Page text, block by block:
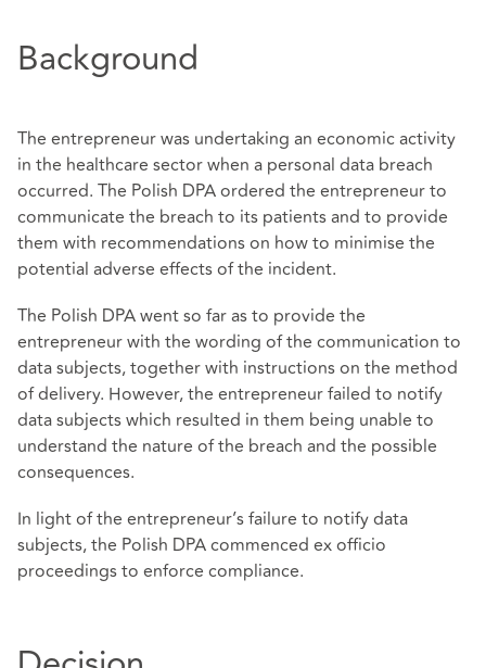
Background
The entrepreneur was undertaking an economic activity
in the healthcare sector when a personal data breach
occurred. The Polish DPA ordered the entrepreneur to
communicate the breach to its patients and to provide
them with recommendations on how to minimise the
potential adverse effects of the incident.
The Polish DPA went so far as to provide the
entrepreneur with the wording of the communication to
data subjects, together with instructions on the method
of delivery. However, the entrepreneur failed to notify
data subjects which resulted in them being unable to
understand the nature of the breach and the possible
consequences.
In light of the entrepreneur’s failure to notify data
subjects, the Polish DPA commenced ex officio
proceedings to enforce compliance.